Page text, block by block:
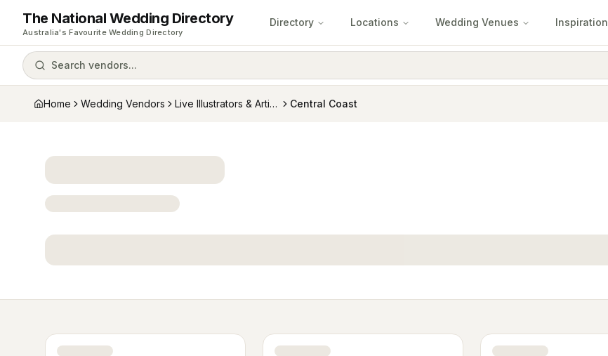
The National Wedding Directory
Australia's Favourite Wedding Directory
Directory Locations Wedding Venues Inspiration
Search vendors...
Home Wedding Vendors Live Illustrators & Artists Central Coast